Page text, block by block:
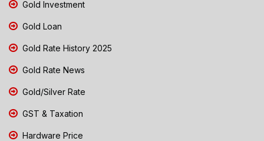
Gold Investment
Gold Loan
Gold Rate History 2025
Gold Rate News
Gold/Silver Rate
GST & Taxation
Hardware Price